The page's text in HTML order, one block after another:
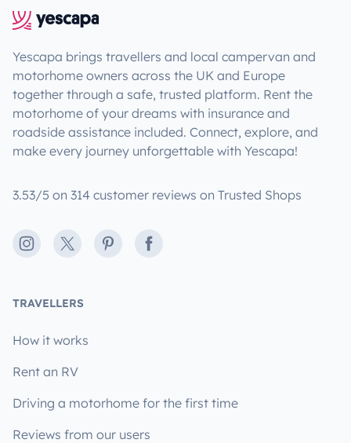
Yescapa brings travellers and local campervan and
motorhome owners across the UK and Europe
together through a safe, trusted platform. Rent the
motorhome of your dreams with insurance and
roadside assistance included. Connect, explore, and
make every journey unforgettable with Yescapa!
3.53/5 on 314 customer reviews on Trusted Shops
Instagram
X PinterestFacebook
TRAVELLERS
How it works
Rent an RV
Driving a motorhome for the first time
Reviews from our users